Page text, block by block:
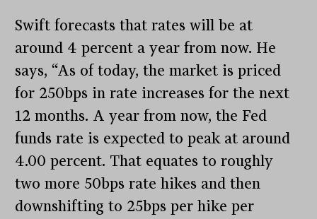
Swift forecasts that rates will be at
around 4 percent a year from now. He
says, “As of today, the market is priced
for 250bps in rate increases for the next
12 months. A year from now, the Fed
funds rate is expected to peak at around
4.00 percent. That equates to roughly
two more 50bps rate hikes and then
downshifting to 25bps per hike per